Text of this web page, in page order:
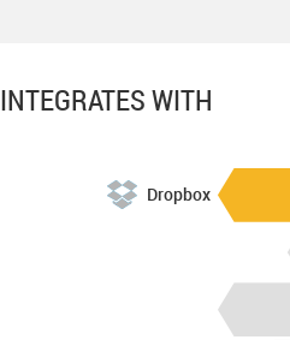
INTEGRATES WITH
Dropbox